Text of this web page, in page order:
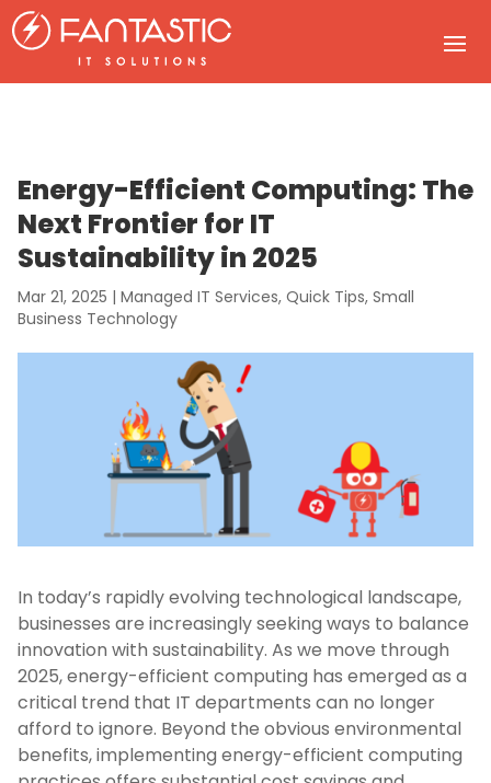
Energy-Efficient Computing: The
Next Frontier for IT
Sustainability in 2025
Mar 21, 2025 | Managed IT Services, Quick Tips, Small
Business Technology
In today’s rapidly evolving technological landscape,
businesses are increasingly seeking ways to balance
innovation with sustainability. As we move through
2025, energy-efficient computing has emerged as a
critical trend that IT departments can no longer
afford to ignore. Beyond the obvious environmental
benefits, implementing energy-efficient computing